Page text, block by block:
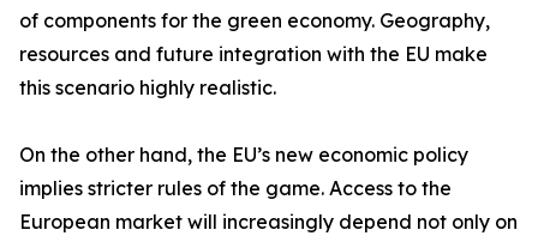
of components for the green economy. Geography,
resources and future integration with the EU make
this scenario highly realistic.
On the other hand, the EU’s new economic policy
implies stricter rules of the game. Access to the
European market will increasingly depend not only on